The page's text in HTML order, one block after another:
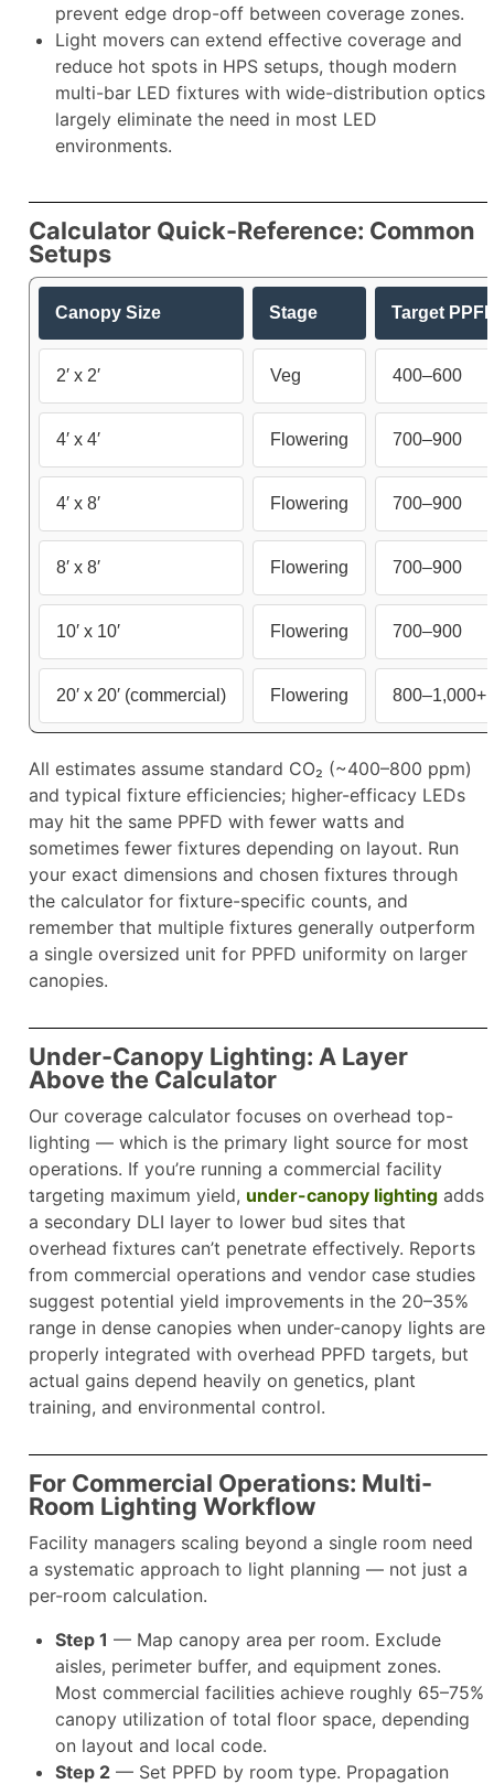
prevent edge drop-off between coverage zones.​
Light movers can extend effective coverage and
reduce hot spots in HPS setups, though modern
multi-bar LED fixtures with wide-distribution optics
largely eliminate the need in most LED
environments.​
Calculator Quick-Reference: Common
Setups
Canopy Size Stage Target
2′ x 2′ Veg 400–600
4′ x 4′ Flowering 700–900
4′ x 8′ Flowering 700–900
8′ x 8′ Flowering 700–900
10′ x 10′ Flowering 700–900
20′ x 20′ (commercial) Flowering 800–1,000+
All estimates assume standard CO₂ (~400–800 ppm)
and typical fixture efficiencies; higher-efficacy LEDs
may hit the same PPFD with fewer watts and
sometimes fewer fixtures depending on layout. Run
your exact dimensions and chosen fixtures through
the calculator for fixture-specific counts, and
remember that multiple fixtures generally outperform
a single oversized unit for PPFD uniformity on larger
canopies.​
Under-Canopy Lighting: A Layer
Above the Calculator
Our coverage calculator focuses on overhead top-
lighting — which is the primary light source for most
operations. If you’re running a commercial facility
targeting maximum yield, under-canopy lighting adds
a secondary DLI layer to lower bud sites that
overhead fixtures can’t penetrate effectively. Reports
from commercial operations and vendor case studies
suggest potential yield improvements in the 20–35%
range in dense canopies when under-canopy lights are
properly integrated with overhead PPFD targets, but
actual gains depend heavily on genetics, plant
training, and environmental control.​
For Commercial Operations: Multi-
Room Lighting Workflow
Facility managers scaling beyond a single room need
a systematic approach to light planning — not just a
per-room calculation.
Step 1 — Map canopy area per room. Exclude
aisles, perimeter buffer, and equipment zones.
Most commercial facilities achieve roughly 65–75%
canopy utilization of total floor space, depending
on layout and local code.​
Step 2 — Set PPFD by room type. Propagation